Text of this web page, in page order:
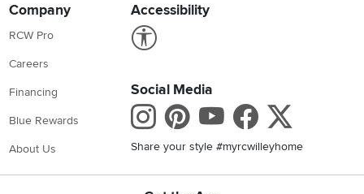
Company
RCW Pro
Careers
Financing
Blue Rewards
About Us
Accessibility
Social Media
Instagram
Pinterest
Youtube
Share your style #myrcwilleyhome